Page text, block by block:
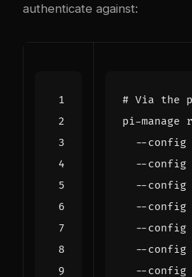
authenticate against:
# Via the
pi-
  --config
  --config
  --config
  --config
  --config
  --config
  --config